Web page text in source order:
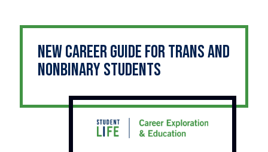
New career guide for trans and
nonbinary students